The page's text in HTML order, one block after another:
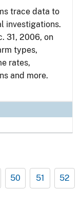
trace data to
investigations.
31, 2006, on
types,
rates,
and more.
50 51 52